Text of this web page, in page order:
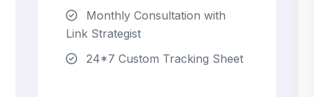
Monthly Consultation with
Link Strategist
24*7 Custom Tracking Sheet